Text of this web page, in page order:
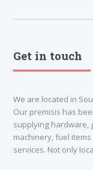
Get in touch
We are located in
Our premisis has
supplying hardware,
machinery, fuel
services. Not only